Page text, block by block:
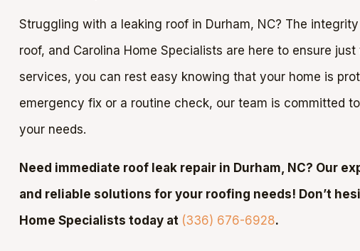
Struggling with a leaking roof in Durham, NC? The
roof, and Carolina Home Specialists are here to ensure
services, you can rest easy knowing that your home is
emergency fix or a routine check, our team is committed
your needs.
Need immediate roof leak repair in Durham, NC? Our
and reliable solutions for your roofing needs! Don’t
Home Specialists today at (336) 676-6928.